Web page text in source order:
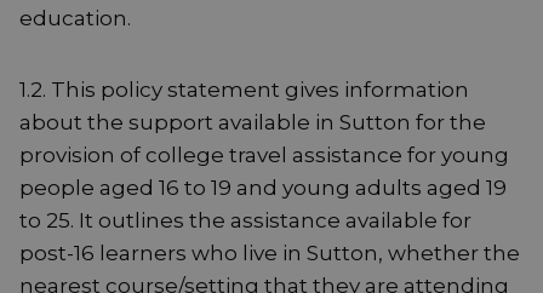
education.
1.2. This policy statement gives information
about the support available in Sutton for the
provision of college travel assistance for young
people aged 16 to 19 and young adults aged 19
to 25. It outlines the assistance available for
post-16 learners who live in Sutton, whether the
nearest course/setting that they are attending